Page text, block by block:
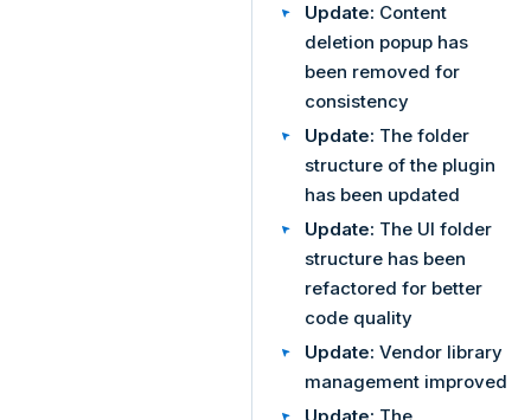
Update: Content
deletion popup has
been removed for
consistency
Update: The folder
structure of the plugin
has been updated
Update: The UI folder
structure has been
refactored for better
code quality
Update: Vendor library
management improved